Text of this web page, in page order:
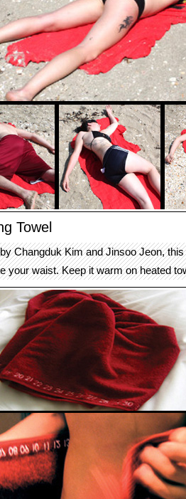
Towel
Changduk Kim and Jinsoo Jeon,
your waist. Keep it warm on heated